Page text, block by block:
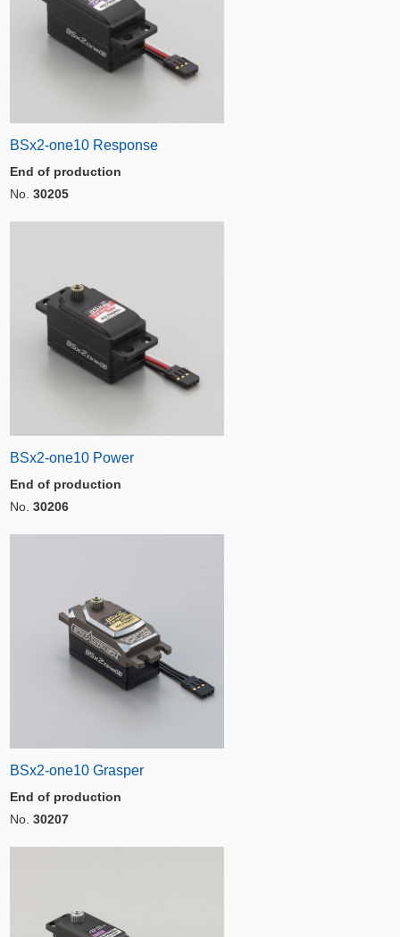
BSx2-one10 Response
End of production
No. 30205
BSx2-one10 Power
End of production
No. 30206
BSx2-one10 Grasper
End of production
No. 30207